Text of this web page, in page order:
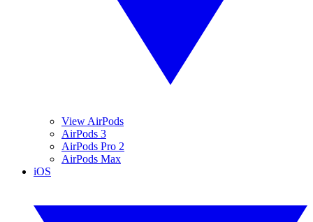
View AirPods
AirPods 3
AirPods Pro 2
AirPods Max
iOS